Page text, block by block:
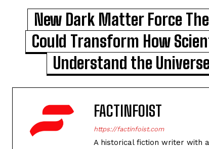
New Dark Matter Force
Could Transform How
Understand the
FACTINFOIST
https://factinfoist.com
A historical fiction writer with